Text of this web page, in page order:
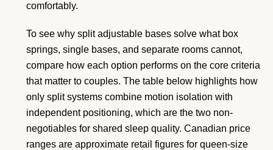
comfortably.
To see why split adjustable bases solve what box
springs, single bases, and separate rooms cannot,
compare how each option performs on the core criteria
that matter to couples. The table below highlights how
only split systems combine motion isolation with
independent positioning, which are the two non-
negotiables for shared sleep quality. Canadian price
ranges are approximate retail figures for queen-size